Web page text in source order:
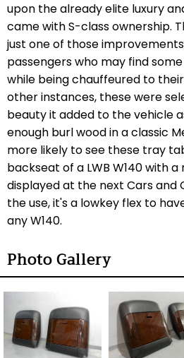
upon the already elite luxury
came with S-class ownership.
just one of those
passengers who may find
while being chauffeured to
other instances, these were
beauty it added to the vehicle
enough burl wood in a classic
more likely to see these tray
backseat of a LWB W140 with
displayed at the next Cars and
the use, it's a lowkey flex to
any W140.
Photo Gallery